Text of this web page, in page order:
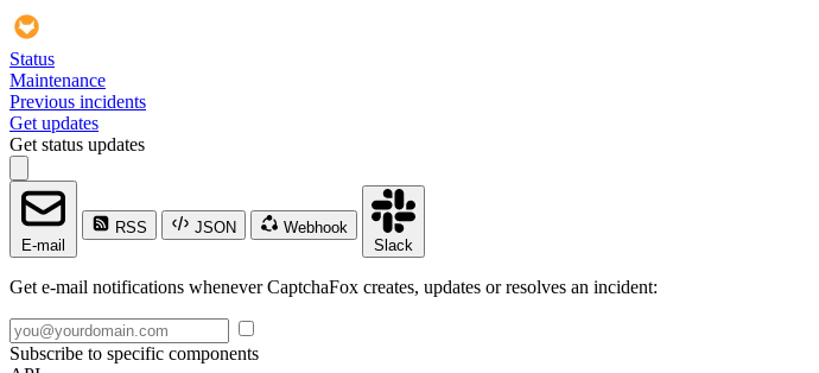
Status
Maintenance
Previous incidents
Get updates
Get status updates
E-mail
RSS JSON
Webhook
Slack
Get e-mail notifications whenever CaptchaFox creates, updates or resolves an incident:
Subscribe to specific components